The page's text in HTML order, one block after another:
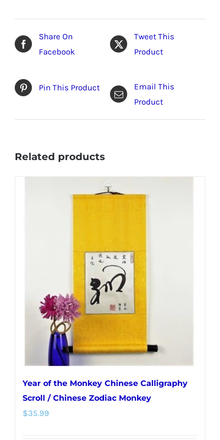
Share On
Facebook
Tweet This
Product
Pin This Product
Email This
Product
Related products
Year of the Monkey Chinese Calligraphy
Scroll / Chinese Zodiac Monkey
$35.99